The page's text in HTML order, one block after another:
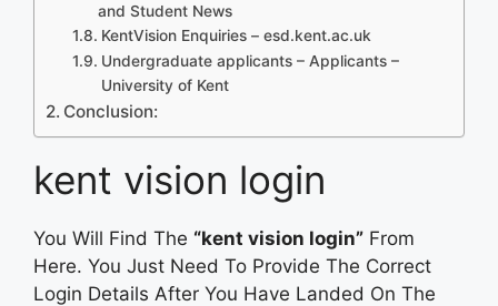
and Student News
KentVision Enquiries – esd.kent.ac.uk
Undergraduate applicants – Applicants –
University of Kent
Conclusion:
kent vision login
You Will Find The “kent vision login” From
Here. You Just Need To Provide The Correct
Login Details After You Have Landed On The